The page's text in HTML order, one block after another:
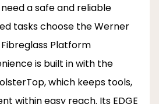
a safe and reliable
tasks choose the Werner
Fibreglass Platform
is built in with the
which keeps tools,
within easy reach. Its EDGE